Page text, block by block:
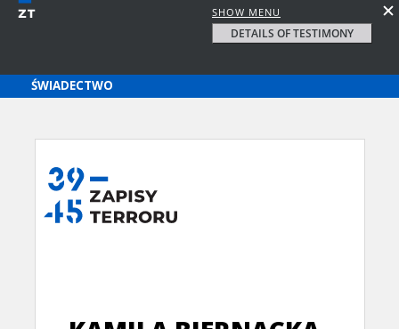
SHOW MENU
DETAILS OF TESTIMONY